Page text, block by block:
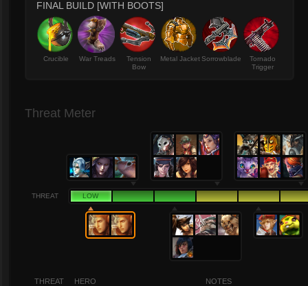
FINAL BUILD [WITH BOOTS]
Crucible War Treads
Tension
Bow
Metal JacketSorrowblade
Tornado
Trigger
Threat Meter
THREAT LOW
THREAT HERO NOTES